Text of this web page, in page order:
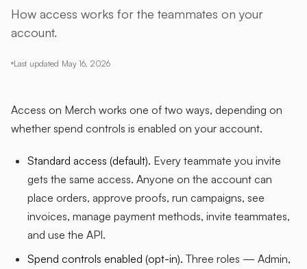
How access works for the teammates on your
account.
Last updated May 16, 2026
Access on Merch works one of two ways, depending on
whether spend controls is enabled on your account.
Standard access (default). Every teammate you invite
gets the same access. Anyone on the account can
place orders, approve proofs, run campaigns, see
invoices, manage payment methods, invite teammates,
and use the API.
Spend controls enabled (opt-in). Three roles — Admin,